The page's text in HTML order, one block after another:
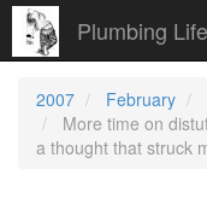
Plumbing
2007 February
More time on
a thought that struck